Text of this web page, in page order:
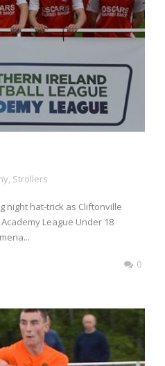
, Strollers
night hat-trick as Cliftonville
League Under 18
0